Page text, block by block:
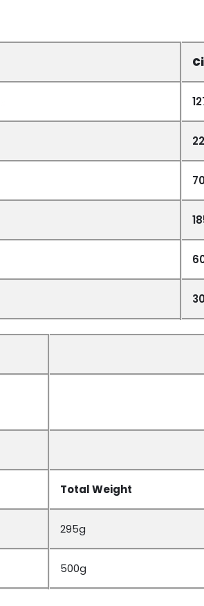
Total Weight
295g
500g